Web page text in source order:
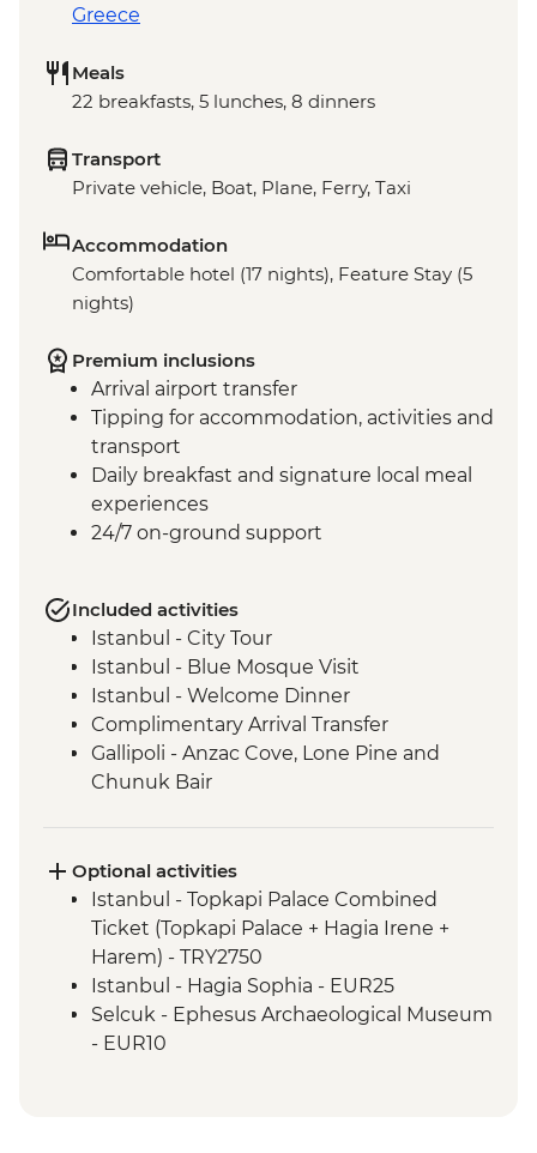
Greece
Meals
22 breakfasts, 5 lunches, 8 dinners
Transport
Private vehicle, Boat, Plane, Ferry, Taxi
Accommodation
Comfortable hotel (17 nights), Feature Stay (5
nights)
Premium inclusions
Arrival airport transfer
Tipping for accommodation, activities and
transport
Daily breakfast and signature local meal
experiences
24/7 on-ground support
Included activities
Istanbul - City Tour
Istanbul - Blue Mosque Visit
Istanbul - Welcome Dinner
Complimentary Arrival Transfer
Gallipoli - Anzac Cove, Lone Pine and
Chunuk Bair
Ephesus - Archaeological Site Visit
Sirince - Village visit and fruit wine tasting
Selcuk - Cooking class
Pamukkale - Hierapolis and Travertines
National Park
Kas - Leader-led orientation walk
Kas - Sailing trip with seafood lunch
Optional activities
Istanbul - Topkapi Palace Combined
Ticket (Topkapi Palace + Hagia Irene +
Harem) - TRY2750
Istanbul - Hagia Sophia - EUR25
Selcuk - Ephesus Archaeological Museum
- EUR10